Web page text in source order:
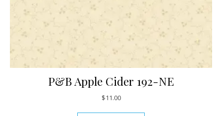
P&B Apple Cider 192-NE
$11.00